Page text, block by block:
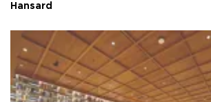
Hansard